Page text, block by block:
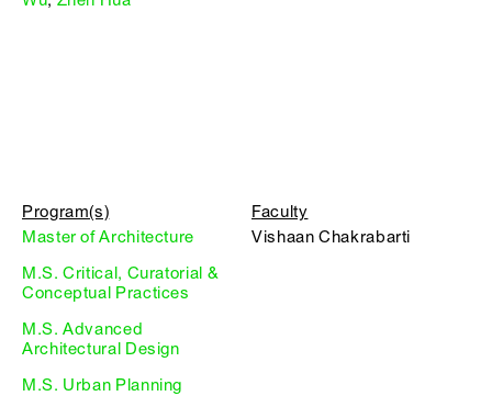
Program(s)
Master of Architecture
M.S. Critical, Curatorial &
Conceptual Practices
M.S. Advanced
Architectural Design
M.S. Urban Planning
Faculty
Vishaan Chakrabarti